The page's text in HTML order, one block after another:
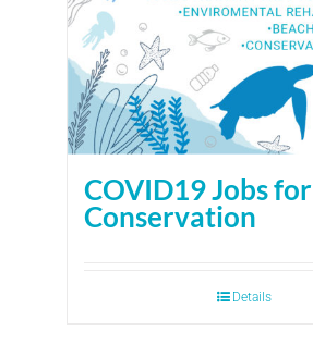
COVID19 Jobs for
Conservation
Details